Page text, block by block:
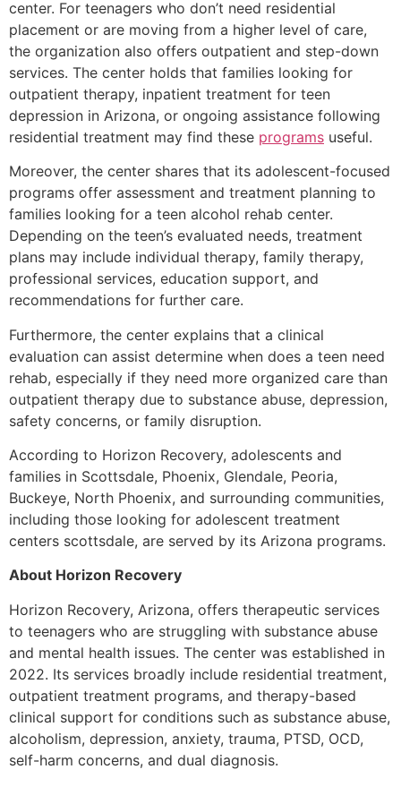
center. For teenagers who don’t need residential
placement or are moving from a higher level of care,
the organization also offers outpatient and step-down
services. The center holds that families looking for
outpatient therapy, inpatient treatment for teen
depression in Arizona, or ongoing assistance following
residential treatment may find these programs useful.
Moreover, the center shares that its adolescent-focused
programs offer assessment and treatment planning to
families looking for a teen alcohol rehab center.
Depending on the teen’s evaluated needs, treatment
plans may include individual therapy, family therapy,
professional services, education support, and
recommendations for further care.
Furthermore, the center explains that a clinical
evaluation can assist determine when does a teen need
rehab, especially if they need more organized care than
outpatient therapy due to substance abuse, depression,
safety concerns, or family disruption.
According to Horizon Recovery, adolescents and
families in Scottsdale, Phoenix, Glendale, Peoria,
Buckeye, North Phoenix, and surrounding communities,
including those looking for adolescent treatment
centers scottsdale, are served by its Arizona programs.
About Horizon Recovery
Horizon Recovery, Arizona, offers therapeutic services
to teenagers who are struggling with substance abuse
and mental health issues. The center was established in
2022. Its services broadly include residential treatment,
outpatient treatment programs, and therapy-based
clinical support for conditions such as substance abuse,
alcoholism, depression, anxiety, trauma, PTSD, OCD,
self-harm concerns, and dual diagnosis.